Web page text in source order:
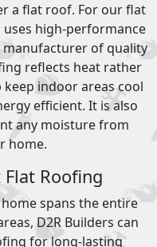
a flat roof. For our flat
high-performance
manufacturer of quality
reflects heat rather
indoor areas cool
efficient. It is also
any moisture from
home.
Roofing
spans the entire
D2R Builders can
for long-lasting